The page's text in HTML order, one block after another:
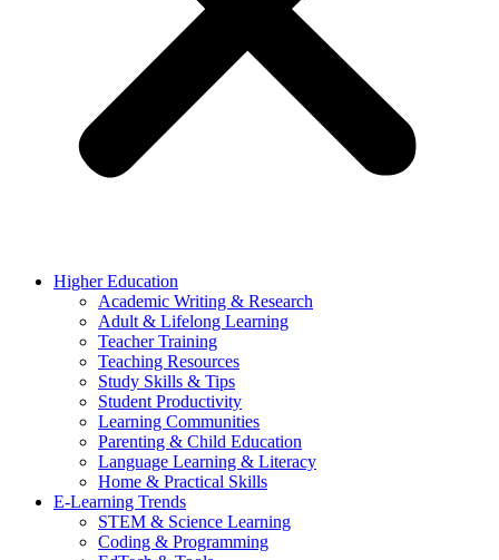
Higher Education
Academic Writing & Research
Adult & Lifelong Learning
Teacher Training
Teaching Resources
Study Skills & Tips
Student Productivity
Learning Communities
Parenting & Child Education
Language Learning & Literacy
Home & Practical Skills
E-Learning Trends
STEM & Science Learning
Coding & Programming